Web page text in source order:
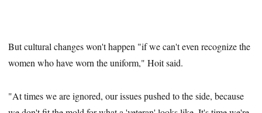
But cultural changes won't happen "if we can't even recognize the
women who have worn the uniform," Hoit said.
"At times we are ignored, our issues pushed to the side, because